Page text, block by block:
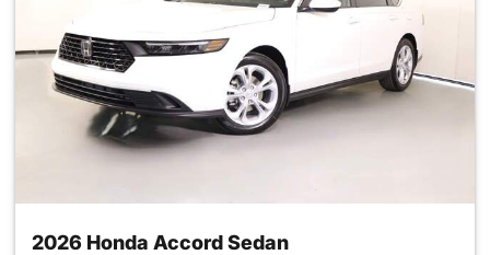
2026 Honda Accord Sedan